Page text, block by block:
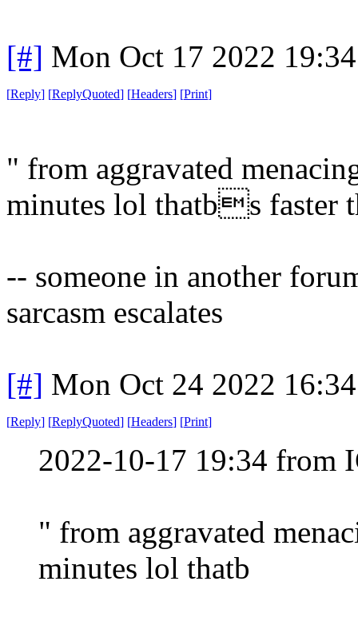
[#] Mon Oct 17 2022
[Reply] [ReplyQuoted] [Headers] [Print]
" from aggravated
minutes lol thatbs faster
-- someone in another
sarcasm escalates
[#] Mon Oct 24 2022
[Reply] [ReplyQuoted] [Headers] [Print]
2022-10-17 19:34 from
" from aggravated
minutes lol thatb